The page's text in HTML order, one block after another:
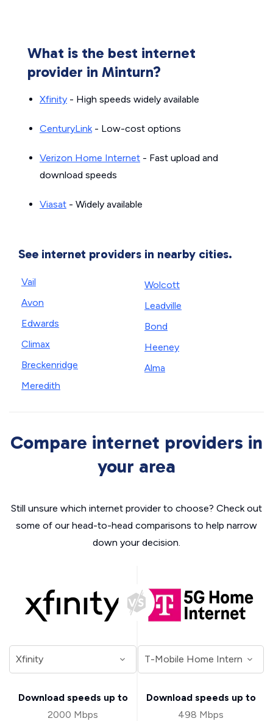
What is the best internet
provider in Minturn?
Xfinity - High speeds widely available
CenturyLink- Low-cost options
Verizon Home Internet - Fast upload and
download speeds
Viasat - Widely available
See internet providers in nearby cities.
Vail
Avon
Edwards
Climax
Breckenridge
Meredith
Wolcott
Leadville
Bond
Heeney
Alma
Compare internet providers in
your area
Still unsure which internet provider to choose? Check out
some of our head-to-head comparisons to help narrow
down your decision.
Download speeds up to
2000 Mbps
Download speeds up to
498 Mbps